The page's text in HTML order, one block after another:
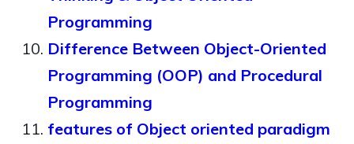
Programming
Difference Between Object-Oriented
Programming (OOP) and Procedural
Programming
features of Object oriented paradigm